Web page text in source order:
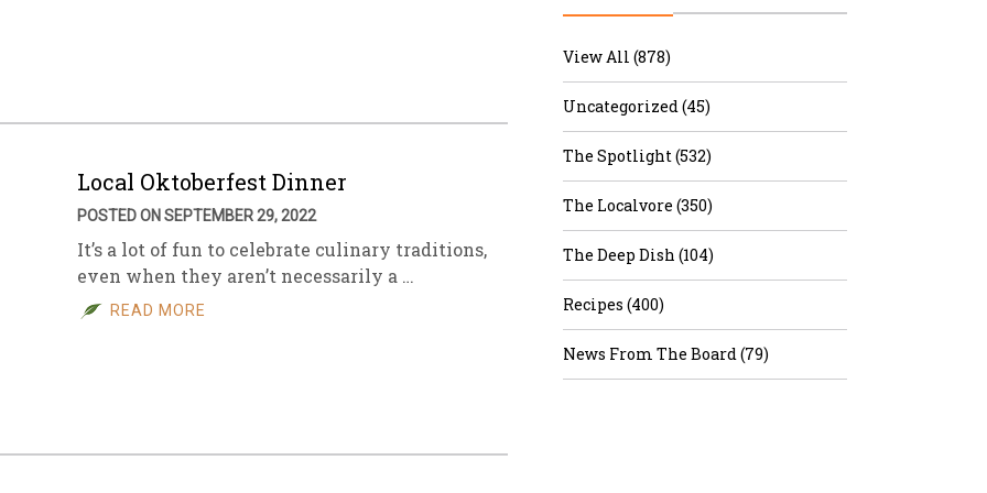
Sales
Archive
Local Oktoberfest Dinner
POSTED ON SEPTEMBER 29, 2022
It’s a lot of fun to celebrate culinary traditions,
even when they aren’t necessarily a …
READ MORE
View All (878)
Uncategorized (45)
The Spotlight (532)
The Localvore (350)
The Deep Dish (104)
Recipes (400)
News From The Board (79)